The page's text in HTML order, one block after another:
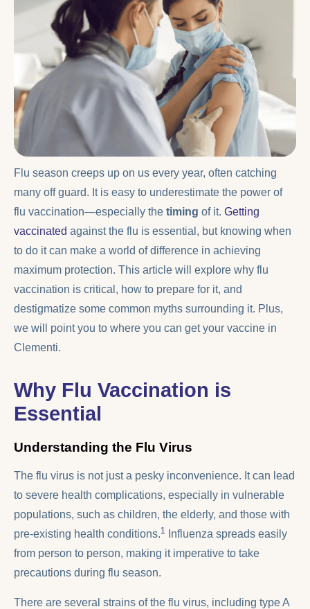
Flu season creeps up on us every year, often catching
many off guard. It is easy to underestimate the power of
flu vaccination—especially the timing of it. Getting
vaccinated against the flu is essential, but knowing when
to do it can make a world of difference in achieving
maximum protection. This article will explore why flu
vaccination is critical, how to prepare for it, and
destigmatize some common myths surrounding it. Plus,
we will point you to where you can get your vaccine in
Clementi.
Why Flu Vaccination is
Essential
Understanding the Flu Virus
The flu virus is not just a pesky inconvenience. It can lead
to severe health complications, especially in vulnerable
populations, such as children, the elderly, and those with
pre-existing health conditions.1
Influenza spreads easily
from person to person, making it imperative to take
precautions during flu season.
There are several strains of the flu virus, including type A